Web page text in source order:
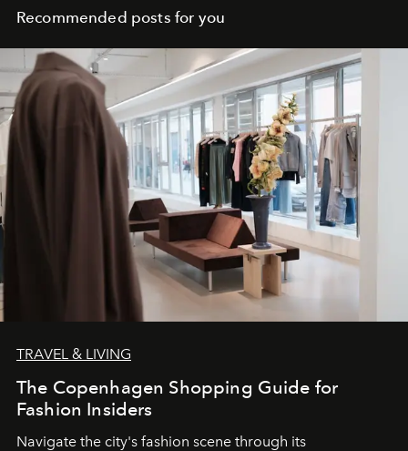
Recommended posts for you
TRAVEL & LIVING
The Copenhagen Shopping Guide for
Fashion Insiders
Navigate the city's fashion scene through its